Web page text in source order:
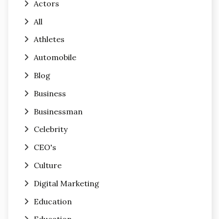
Actors
All
Athletes
Automobile
Blog
Business
Businessman
Celebrity
CEO's
Culture
Digital Marketing
Education